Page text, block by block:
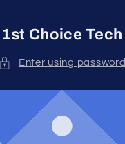
1st Choice Tech
Enter using password